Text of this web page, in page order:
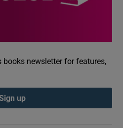
newsletter for features,
up